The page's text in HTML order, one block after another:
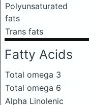
Polyunsaturated
fats
Trans fats
Fatty Acids
Total omega 3
Total omega 6
Alpha Linolenic